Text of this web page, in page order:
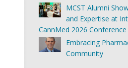
MCST Alumni
and Expertise at
CannMed 2026 Conference
Embracing
Community